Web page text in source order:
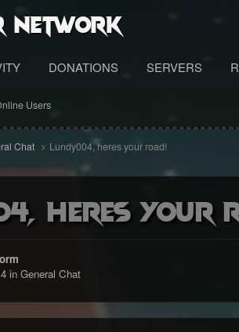
Network
Users
DONATIONS SERVERS
Chat Lundy004, heres your road!
heres your
in General Chat